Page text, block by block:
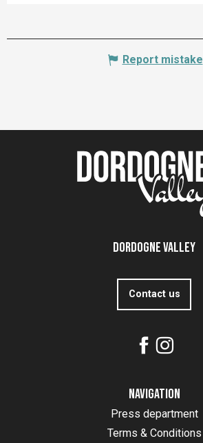
Report mistake
Dordogne Valley
Contact us
Navigation
Press department
Terms & Conditions